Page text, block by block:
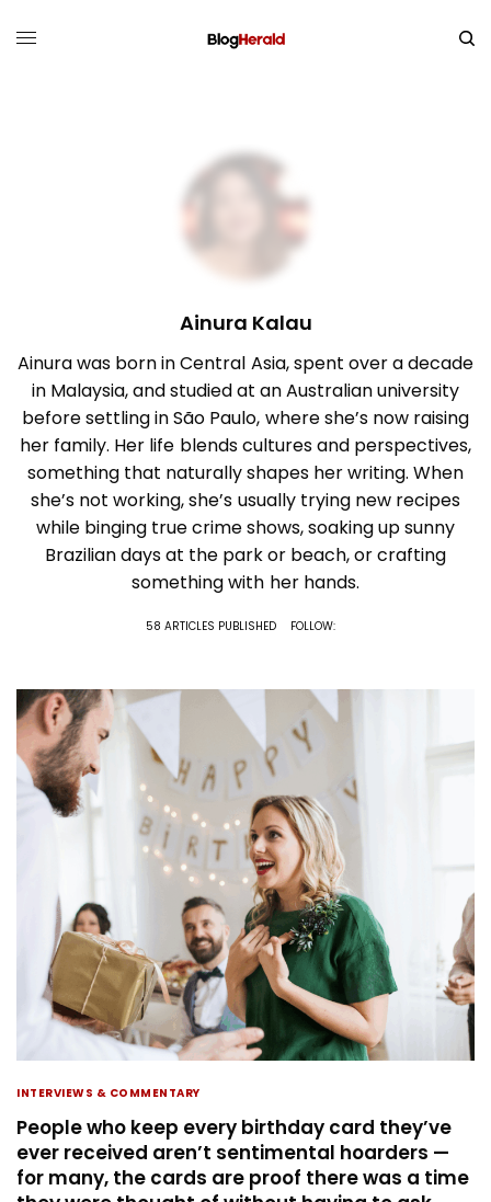
Ainura Kalau
Ainura was born in Central Asia, spent over a decade
in Malaysia, and studied at an Australian university
before settling in São Paulo, where she’s now raising
her family. Her life blends cultures and perspectives,
something that naturally shapes her writing. When
she’s not working, she’s usually trying new recipes
while binging true crime shows, soaking up sunny
Brazilian days at the park or beach, or crafting
something with her hands.
58 ARTICLES PUBLISHED FOLLOW:
INTERVIEWS & COMMENTARY
People who keep every birthday card they’ve
ever received aren’t sentimental hoarders —
for many, the cards are proof there was a time